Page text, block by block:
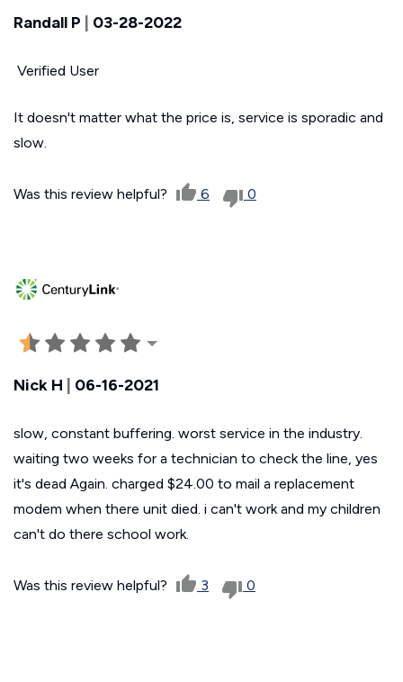
Randall P 03-28-2022
Verified User
It doesn't matter what the price is, service is sporadic and
slow.
Was this review helpful? 6 0
Nick H | 06-16-2021
slow, constant buffering. worst service in the industry.
waiting two weeks for a technician to check the line, yes
it's dead Again. charged $24.00 to mail a replacement
modem when there unit died. i can't work and my children
can't do there school work.
Was this review helpful? 3 0